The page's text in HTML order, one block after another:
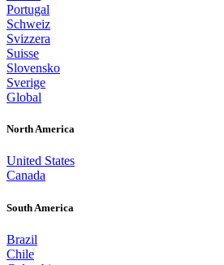
Portugal
Schweiz
Svizzera
Suisse
Slovensko
Sverige
Global
North America
United States
Canada
South America
Brazil
Chile